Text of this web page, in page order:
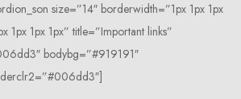
size=”14″ borderwidth=”1px 1px 1px
1px 1px 1px” title=”Important links”
bodybg=”#919191″